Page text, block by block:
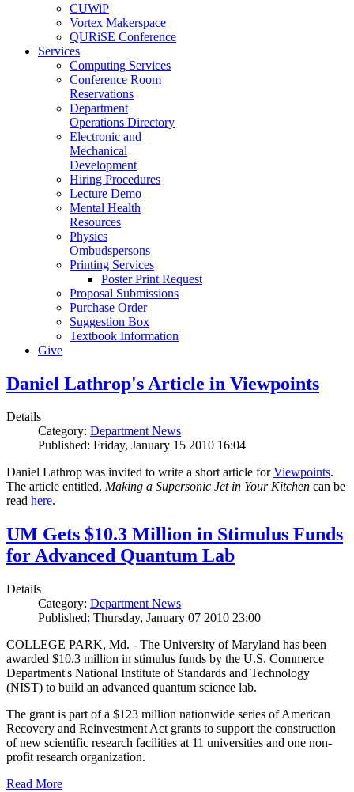
CUWiP
Vortex Makerspace
QURiSE Conference
Services
Computing Services
Conference Room
Reservations
Department
Operations Directory
Electronic and
Mechanical
Development
Hiring Procedures
Lecture Demo
Mental Health
Resources
Physics
Ombudspersons
Printing Services
Poster Print Request
Proposal Submissions
Purchase Order
Suggestion Box
Textbook Information
Give
Daniel Lathrop's Article in Viewpoints
Details
Category: Department News
Published: Friday, January 15 2010 16:04
Daniel Lathrop was invited to write a short article forViewpoints.
The article entitled, Making a Supersonic Jet in Your Kitchen can be
read here.
UM Gets $10.3 Million in Stimulus Funds
for Advanced Quantum Lab
Details
Category: Department News
Published: Thursday, January 07 2010 23:00
COLLEGE PARK, Md. - The University of Maryland has been
awarded $10.3 million in stimulus funds by the U.S. Commerce
Department's National Institute of Standards and Technology
(NIST) to build an advanced quantum science lab.
The grant is part of a $123 million nationwide series of American
Recovery and Reinvestment Act grants to support the construction
of new scientific research facilities at 11 universities and one non-
profit research organization.
Read More